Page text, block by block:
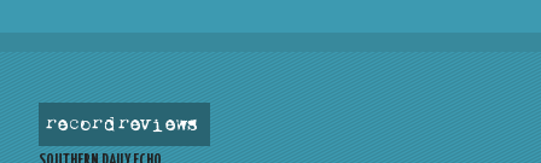
record reviews